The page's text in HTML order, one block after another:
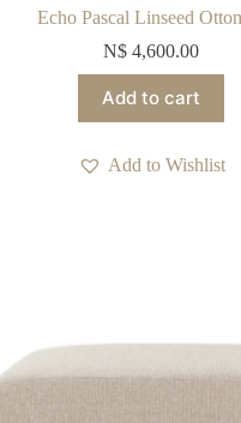
Echo Pascal Linseed
N$ 4,600.00
Add to cart
Add to Wishlist